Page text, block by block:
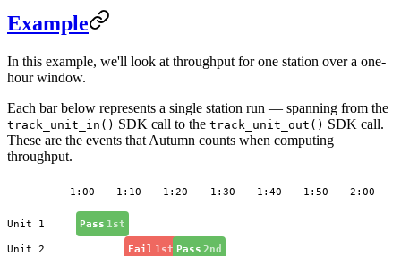
Example
In this example, we'll look at throughput for one station over a one-
hour window.
Each bar below represents a single station run — spanning from the
track_unit_in() SDK call to the track_unit_out() SDK call.
These are the events that Autumn counts when computing
throughput.
1:00 1:10 1:20 1:30 1:40 1:50 2:00
Unit 1 Pass 1st
Unit 2 Fail 1st Pass 2nd